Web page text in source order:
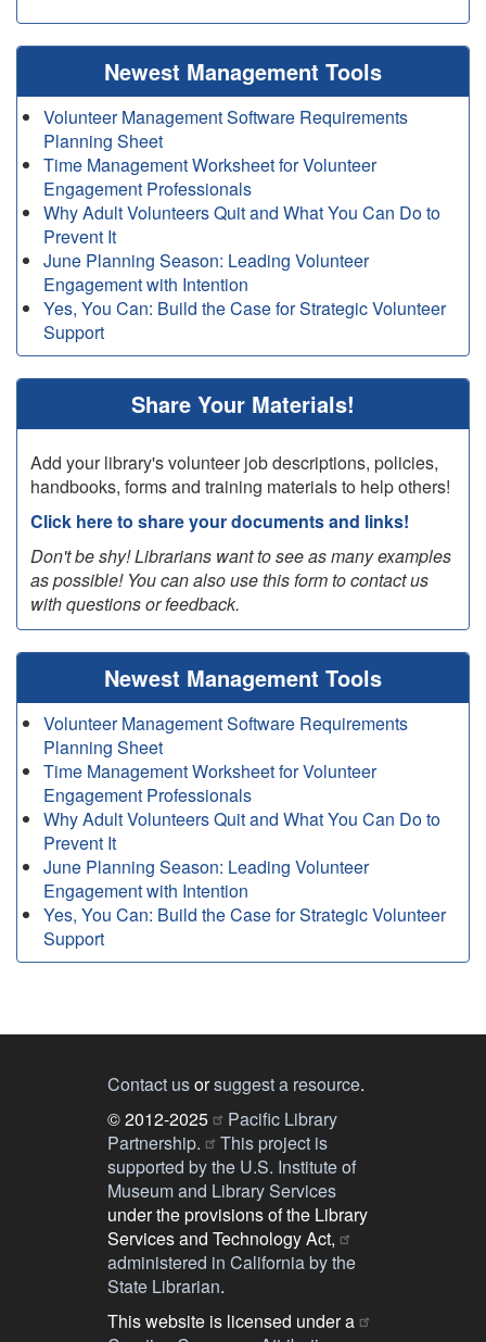
Newest Management Tools
Volunteer Management Software Requirements
Planning Sheet
Time Management Worksheet for Volunteer
Engagement Professionals
Why Adult Volunteers Quit and What You Can Do to
Prevent It
June Planning Season: Leading Volunteer
Engagement with Intention
Yes, You Can: Build the Case for Strategic Volunteer
Support
Share Your Materials!
Add your library's volunteer job descriptions, policies,
handbooks, forms and training materials to help others!
Click here to share your documents and links!
Don't be shy! Librarians want to see as many examples
as possible! You can also use this form to contact us
with questions or feedback.
Newest Management Tools
Volunteer Management Software Requirements
Planning Sheet
Time Management Worksheet for Volunteer
Engagement Professionals
Why Adult Volunteers Quit and What You Can Do to
Prevent It
June Planning Season: Leading Volunteer
Engagement with Intention
Yes, You Can: Build the Case for Strategic Volunteer
Support
Contact usorsuggest a resource.
© 2012-2025
Pacific Library
Partnership.
This project is
supported by the U.S. Institute of
Museum and Library Services
under the provisions of the Library
Services and Technology Act,
administered in California by the
State Librarian.
This website is licensed under a